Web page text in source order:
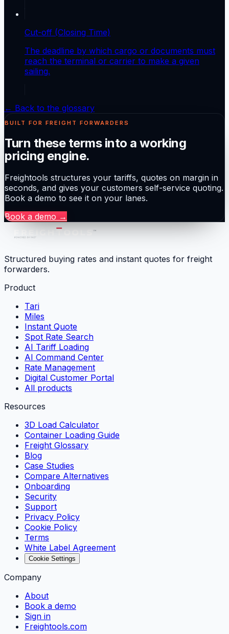
Cut-off (Closing Time)
The deadline by which cargo or documents must
reach the terminal or carrier to make a given
sailing.
← Back to the glossary
BUILT FOR FREIGHT FORWARDERS
Turn these terms into a working
pricing engine.
Freightools structures your tariffs, quotes on margin in
seconds, and gives your customers self-service quoting.
Book a demo to see it on your lanes.
Book a demo →
Structured buying rates and instant quotes for freight
forwarders.
Product
Tari
Miles
Instant Quote
Spot Rate Search
AI Tariff Loading
AI Command Center
Rate Management
Digital Customer Portal
All products
Resources
3D Load Calculator
Container Loading Guide
Freight Glossary
Blog
Case Studies
Compare Alternatives
Onboarding
Security
Support
Privacy Policy
Cookie Policy
Terms
White Label Agreement
Cookie Settings
Company
About
Book a demo
Sign in
Freightools.com